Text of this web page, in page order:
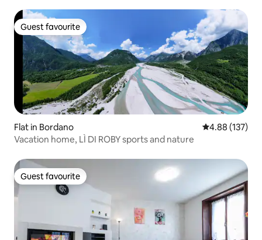
Guest favourite
Guest favourite
Flat in Bordano 4.88 out of 5
4.88 (137)
Vacation home, LÌ DI ROBY sports and nature
Guest favourite
Guest favourite